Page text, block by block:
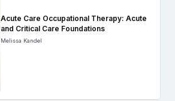
Acute Care Occupational Therapy: Acute
and Critical Care Foundations
Melissa Kandel